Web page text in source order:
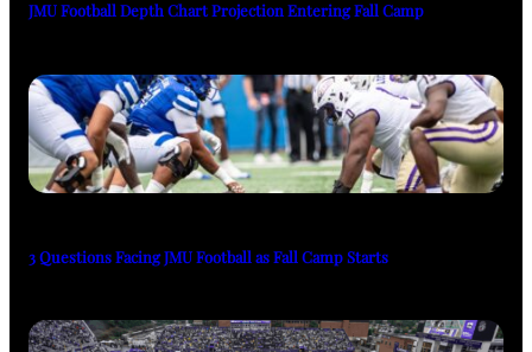
JMU Football Depth Chart Projection Entering Fall Camp
3 Questions Facing JMU Football as Fall Camp Starts